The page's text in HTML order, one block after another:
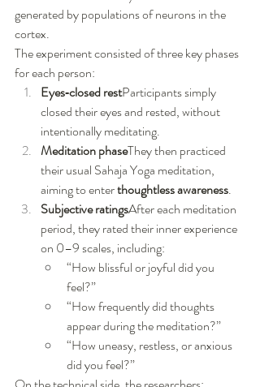
generated by populations of neurons in the
cortex.
The experiment consisted of three key phases
for each person:
Eyes‑closed restParticipants simply
closed their eyes and rested, without
intentionally meditating.
Meditation phaseThey then practiced
their usual Sahaja Yoga meditation,
aiming to enter thoughtless awareness.
Subjective ratingsAfter each meditation
period, they rated their inner experience
on 0–9 scales, including:
“How blissful or joyful did you
feel?”
“How frequently did thoughts
appear during the meditation?”
“How uneasy, restless, or anxious
did you feel?”